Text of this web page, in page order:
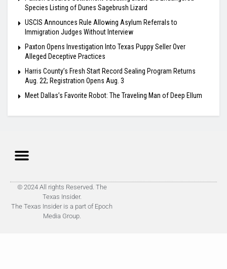
Species Listing of Dunes Sagebrush Lizard
USCIS Announces Rule Allowing Asylum Referrals to
Immigration Judges Without Interview
Paxton Opens Investigation Into Texas Puppy Seller Over
Alleged Deceptive Practices
Harris County’s Fresh Start Record Sealing Program Returns
Aug. 22; Registration Opens Aug. 3
Meet Dallas’s Favorite Robot: The Traveling Man of Deep Ellum
© 2024 All rights Reserved. The
Texas Insider.
The Texas Insider is a part of Epoch
Media Group.